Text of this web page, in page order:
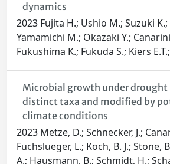
dynamics
2023 Fujita H.; Ushio M.; Suzuki K.;
Yamamichi M.; Okazaki Y.;
Fukushima K.; Fukuda S.; Kiers
Microbial growth under drought
distinct taxa and modified by
climate conditions
2023 Metze, D.; Schnecker, J.;
Fuchslueger, L.; Koch, B. J.; Stone,
A.; Hausmann, B.; Schmidt, H.;